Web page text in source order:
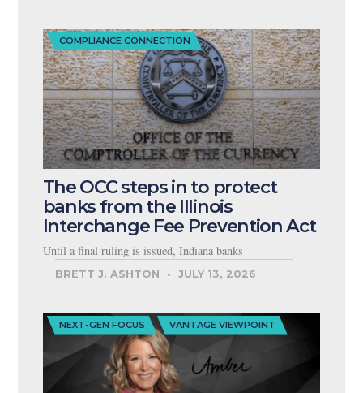
COMPLIANCE CONNECTION
The OCC steps in to protect
banks from the Illinois
Interchange Fee Prevention Act
Until a final ruling is issued, Indiana banks
BRETT J. ASHTON JULY 13, 2026
NEXT-GEN FOCUS VANTAGE VIEWPOINT